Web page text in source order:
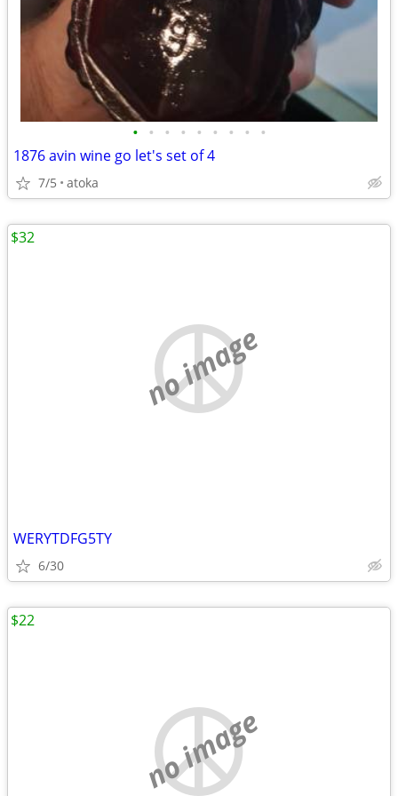
• • • • • • • • •
1876 avin wine go let's set of 4
7/5 atoka
no image
WERYTDFG5TY
6/30
$32
no image
$22